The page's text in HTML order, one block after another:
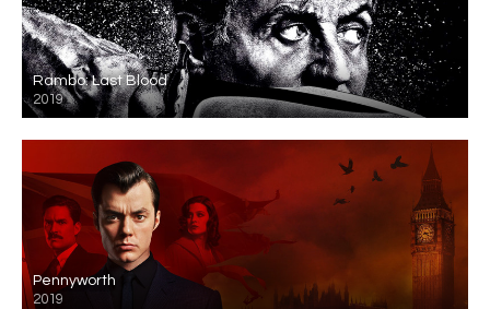
Rambo: Last Blood
2019
Pennyworth
2019